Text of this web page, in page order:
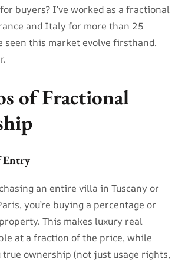
buyers? I’ve worked as a fractional
and Italy for more than 25
seen this market evolve firsthand.
of Fractional
Entry
an entire villa in Tuscany or
you’re buying a percentage or
This makes luxury real
at a fraction of the price, while
ownership (not just usage rights,